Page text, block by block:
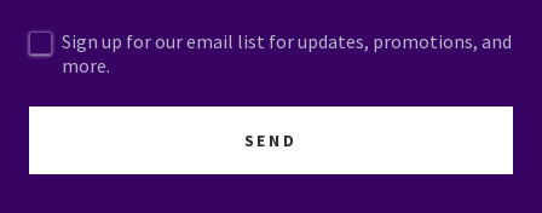
Sign up for our email list for updates, promotions, and
more.
SEND